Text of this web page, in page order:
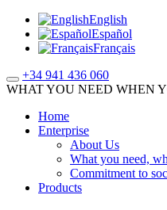
English
Español
Français
+34 941 436 060
WHAT YOU NEED WHEN
Home
Enterprise
About Us
What you need,
Commitment to
Products